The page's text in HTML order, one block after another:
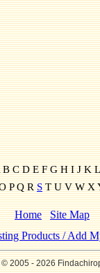
C D E F G H I J K
P Q RST U V W X
Home
Site Map
Products / Add
© 2005- 2026